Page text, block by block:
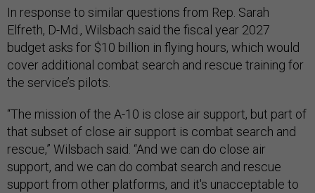
In response to similar questions from Rep. Sarah
Elfreth, D-Md., Wilsbach said the fiscal year 2027
budget asks for $10 billion in flying hours, which would
cover additional combat search and rescue training for
the service’s pilots.
“The mission of the A-10 is close air support, but part of
that subset of close air support is combat search and
rescue,” Wilsbach said. “And we can do close air
support, and we can do combat search and rescue
support from other platforms, and it's unacceptable to